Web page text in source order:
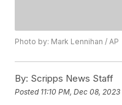
Photo by: Mark Lennihan / AP
By: Scripps News Staff
Posted 11:10 PM, Dec 08, 2023